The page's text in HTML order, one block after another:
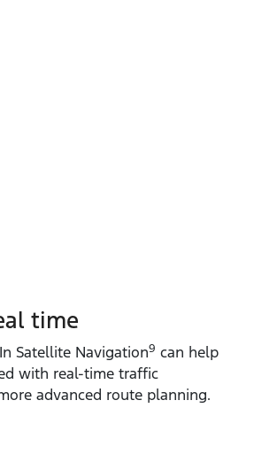
time
Satellite Navigation9 can help
with real‑time traffic
advanced route planning.